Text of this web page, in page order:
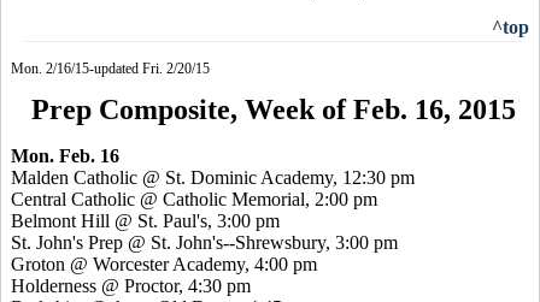
^top
Mon. 2/16/15-updated Fri. 2/20/15
Prep Composite, Week of Feb. 16, 2015
Mon. Feb. 16
Malden Catholic @ St. Dominic Academy, 12:30 pm
Central Catholic @ Catholic Memorial, 2:00 pm
Belmont Hill @ St. Paul's, 3:00 pm
St. John's Prep @ St. John's--Shrewsbury, 3:00 pm
Groton @ Worcester Academy, 4:00 pm
Holderness @ Proctor, 4:30 pm